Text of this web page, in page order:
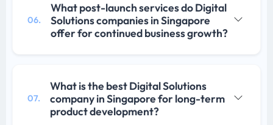
06.
What post-launch services do Digital
Solutions companies in Singapore
offer for continued business growth?
07.
What is the best Digital Solutions
company in Singapore for long-term
product development?